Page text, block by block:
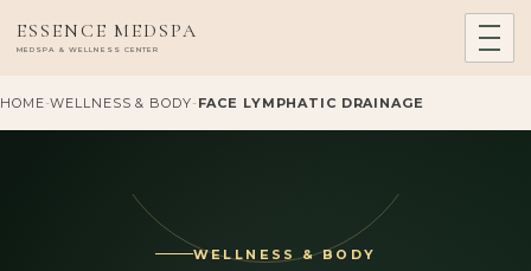
ESSENCE MEDSPA
MEDSPA & WELLNESS CENTER
HOME-WELLNESS & BODY-FACE LYMPHATIC DRAINAGE
WELLNESS & BODY